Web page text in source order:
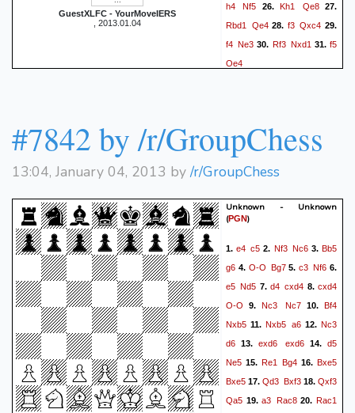
GuestXLFC - YourMoveIERS
, 2013.01.04
h4
Nf5 26.Kh1 Qe827.
Rbd1
Qe428. f3 Qxc4 29.
f4 Ne3 30. Rf3 Nxd1 31.f5
Qe4
#7842 by /r/GroupChess
13:04, January 04, 2013 by/r/GroupChess
Unknown - Unknown
(PGN)
1.e4 c5 2. Nf3 Nc63.Bb5
g6 4. O-O Bg75.c3 Nf6 6.
e5 Nd5 7.d4 cxd4 8.cxd4
O-O 9.Nc3 Nc710.Bf4
Nxb5 11. Nxb5 a6 12. Nc3
d6 13.exd6 exd614.d5
Ne5 15. Re1 Bg4 16.Bxe5
Bxe5 17.Qd3 Bxf318.Qxf3
Qa5 19.a3 Rac820.Rac1